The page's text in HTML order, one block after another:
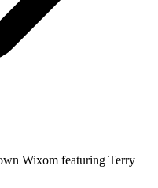
Wixom featuring Terry